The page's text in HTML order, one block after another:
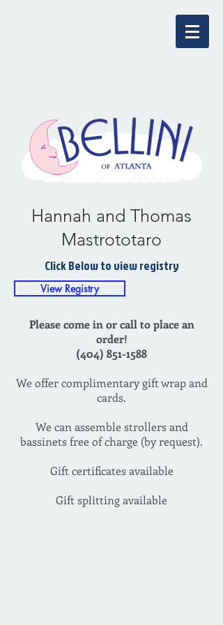
Hannah and Thomas
Mastrototaro
Click Below to view registry
View Registry
Please come in or call to place an
order!
(404) 851-1588
We offer complimentary gift wrap and
cards.
We can assemble strollers and
bassinets free of charge (by request).
Gift certificates available
Gift splitting available